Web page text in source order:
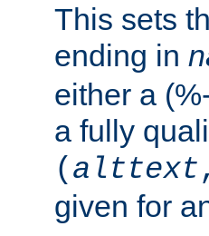
This sets
ending in
either a
a fully
( alttext,
given for